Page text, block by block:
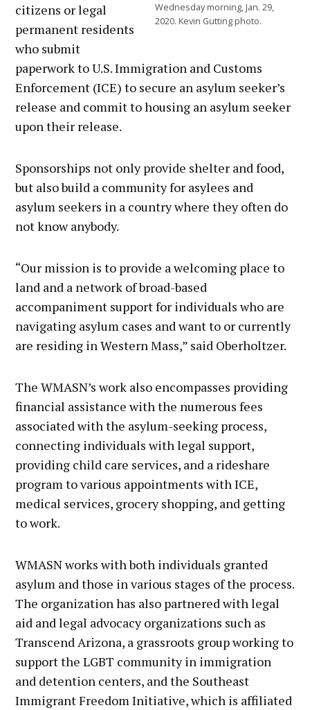
Wednesday morning, Jan. 29,
2020. Kevin Gutting photo.
citizens or legal
permanent residents
who submit
paperwork to U.S. Immigration and Customs
Enforcement (ICE) to secure an asylum seeker’s
release and commit to housing an asylum seeker
upon their release.
Sponsorships not only provide shelter and food,
but also build a community for asylees and
asylum seekers in a country where they often do
not know anybody.
“Our mission is to provide a welcoming place to
land and a network of broad-based
accompaniment support for individuals who are
navigating asylum cases and want to or currently
are residing in Western Mass,” said Oberholtzer.
The WMASN’s work also encompasses providing
financial assistance with the numerous fees
associated with the asylum-seeking process,
connecting individuals with legal support,
providing child care services, and a rideshare
program to various appointments with ICE,
medical services, grocery shopping, and getting
to work.
WMASN works with both individuals granted
asylum and those in various stages of the process.
The organization has also partnered with legal
aid and legal advocacy organizations such as
Transcend Arizona, a grassroots group working to
support the LGBT community in immigration
and detention centers, and the Southeast
Immigrant Freedom Initiative, which is affiliated